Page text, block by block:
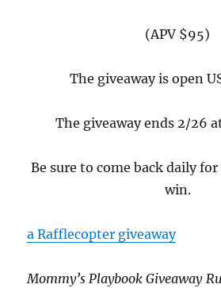
(APV $95)
The giveaway is open
The giveaway ends 2/26
Be sure to come back daily
win.
a Rafflecopter giveaway
Mommy’s Playbook Giveaway